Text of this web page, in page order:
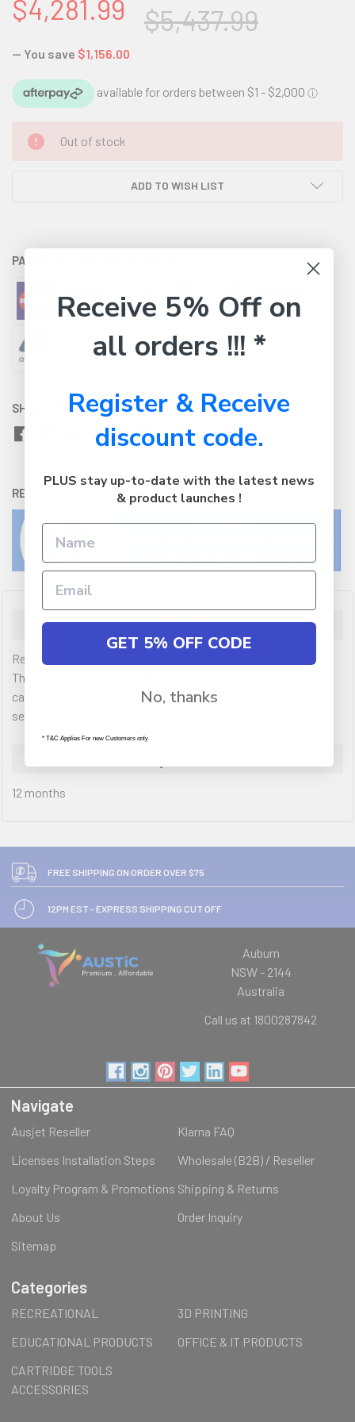
$5,437.99
$4,281.99
— You save $1,156.00
CURRENT
STOCK:
Out of stock
ADD TO WISH LIST
PAYMENT OPTIONS AVAILABLE:
SHARE WITH:
RETURNS: to view our easy returns policy
Description
Remove barriers to hybrid work with the HP EliteBook 860.
This enterprise business laptop brings new conferencing
capabilities powered by HP Presence, productivity, and
security that is easily managed in hybrid work environments.
12 months
FREE SHIPPING ON ORDER OVER $75
12PM EST - EXPRESS SHIPPING CUT OFF
Auburn
NSW - 2144
Australia
Call us at 1800287842
Navigate
Ausjet Reseller
Klarna FAQ
Licenses Installation Steps
Wholesale (B2B) / Reseller
Loyalty Program & Promotions Shipping & Returns
About Us
Order Inquiry
Sitemap
Categories
RECREATIONAL
3D PRINTING
EDUCATIONAL PRODUCTS
OFFICE & IT PRODUCTS
CARTRIDGE TOOLS
ACCESSORIES
Receive 5% Off on
all orders !!! *
Register & Receive
discount code.
PLUS stay up-to-date with the latest news
& product launches !
GET 5% OFF CODE
No, thanks
* T&C Applies For new Customers only